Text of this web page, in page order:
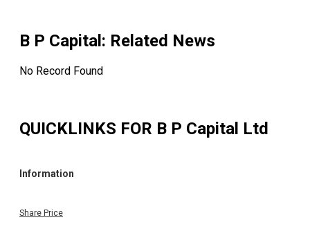
Regulation 44 of SEBI (LODR) Regulations, 2015, held
Monday, 20th April, 2026 at 10.00 A.M. for your kind
B P Capital : Related News
No Record Found
QUICKLINKS FOR B P Capital Ltd
Information
Share Price